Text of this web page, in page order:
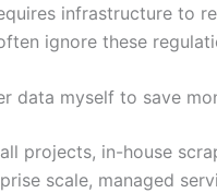
infrastructure to
ignore these
data myself to save
projects, in-house
scale, managed